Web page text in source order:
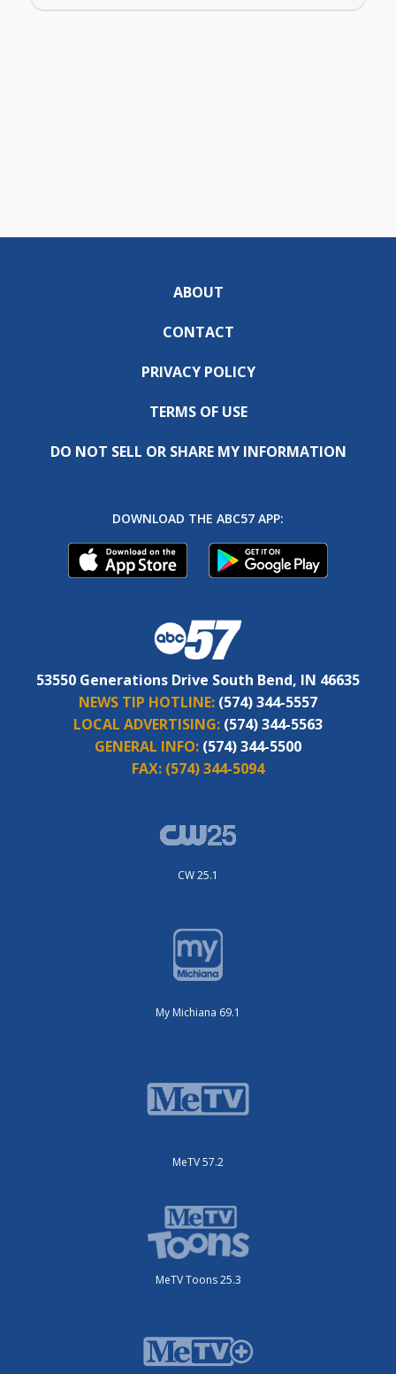
ABOUT
CONTACT
PRIVACY POLICY
TERMS OF USE
DO NOT SELL OR SHARE MY INFORMATION
DOWNLOAD THE ABC57 APP:
53550 Generations Drive South Bend, IN 46635
NEWS TIP HOTLINE: (574) 344-5557
LOCAL ADVERTISING: (574) 344-5563
GENERAL INFO: (574) 344-5500
FAX: (574) 344-5094
CW 25.1
My Michiana 69.1
MeTV 57.2
MeTV Toons 25.3